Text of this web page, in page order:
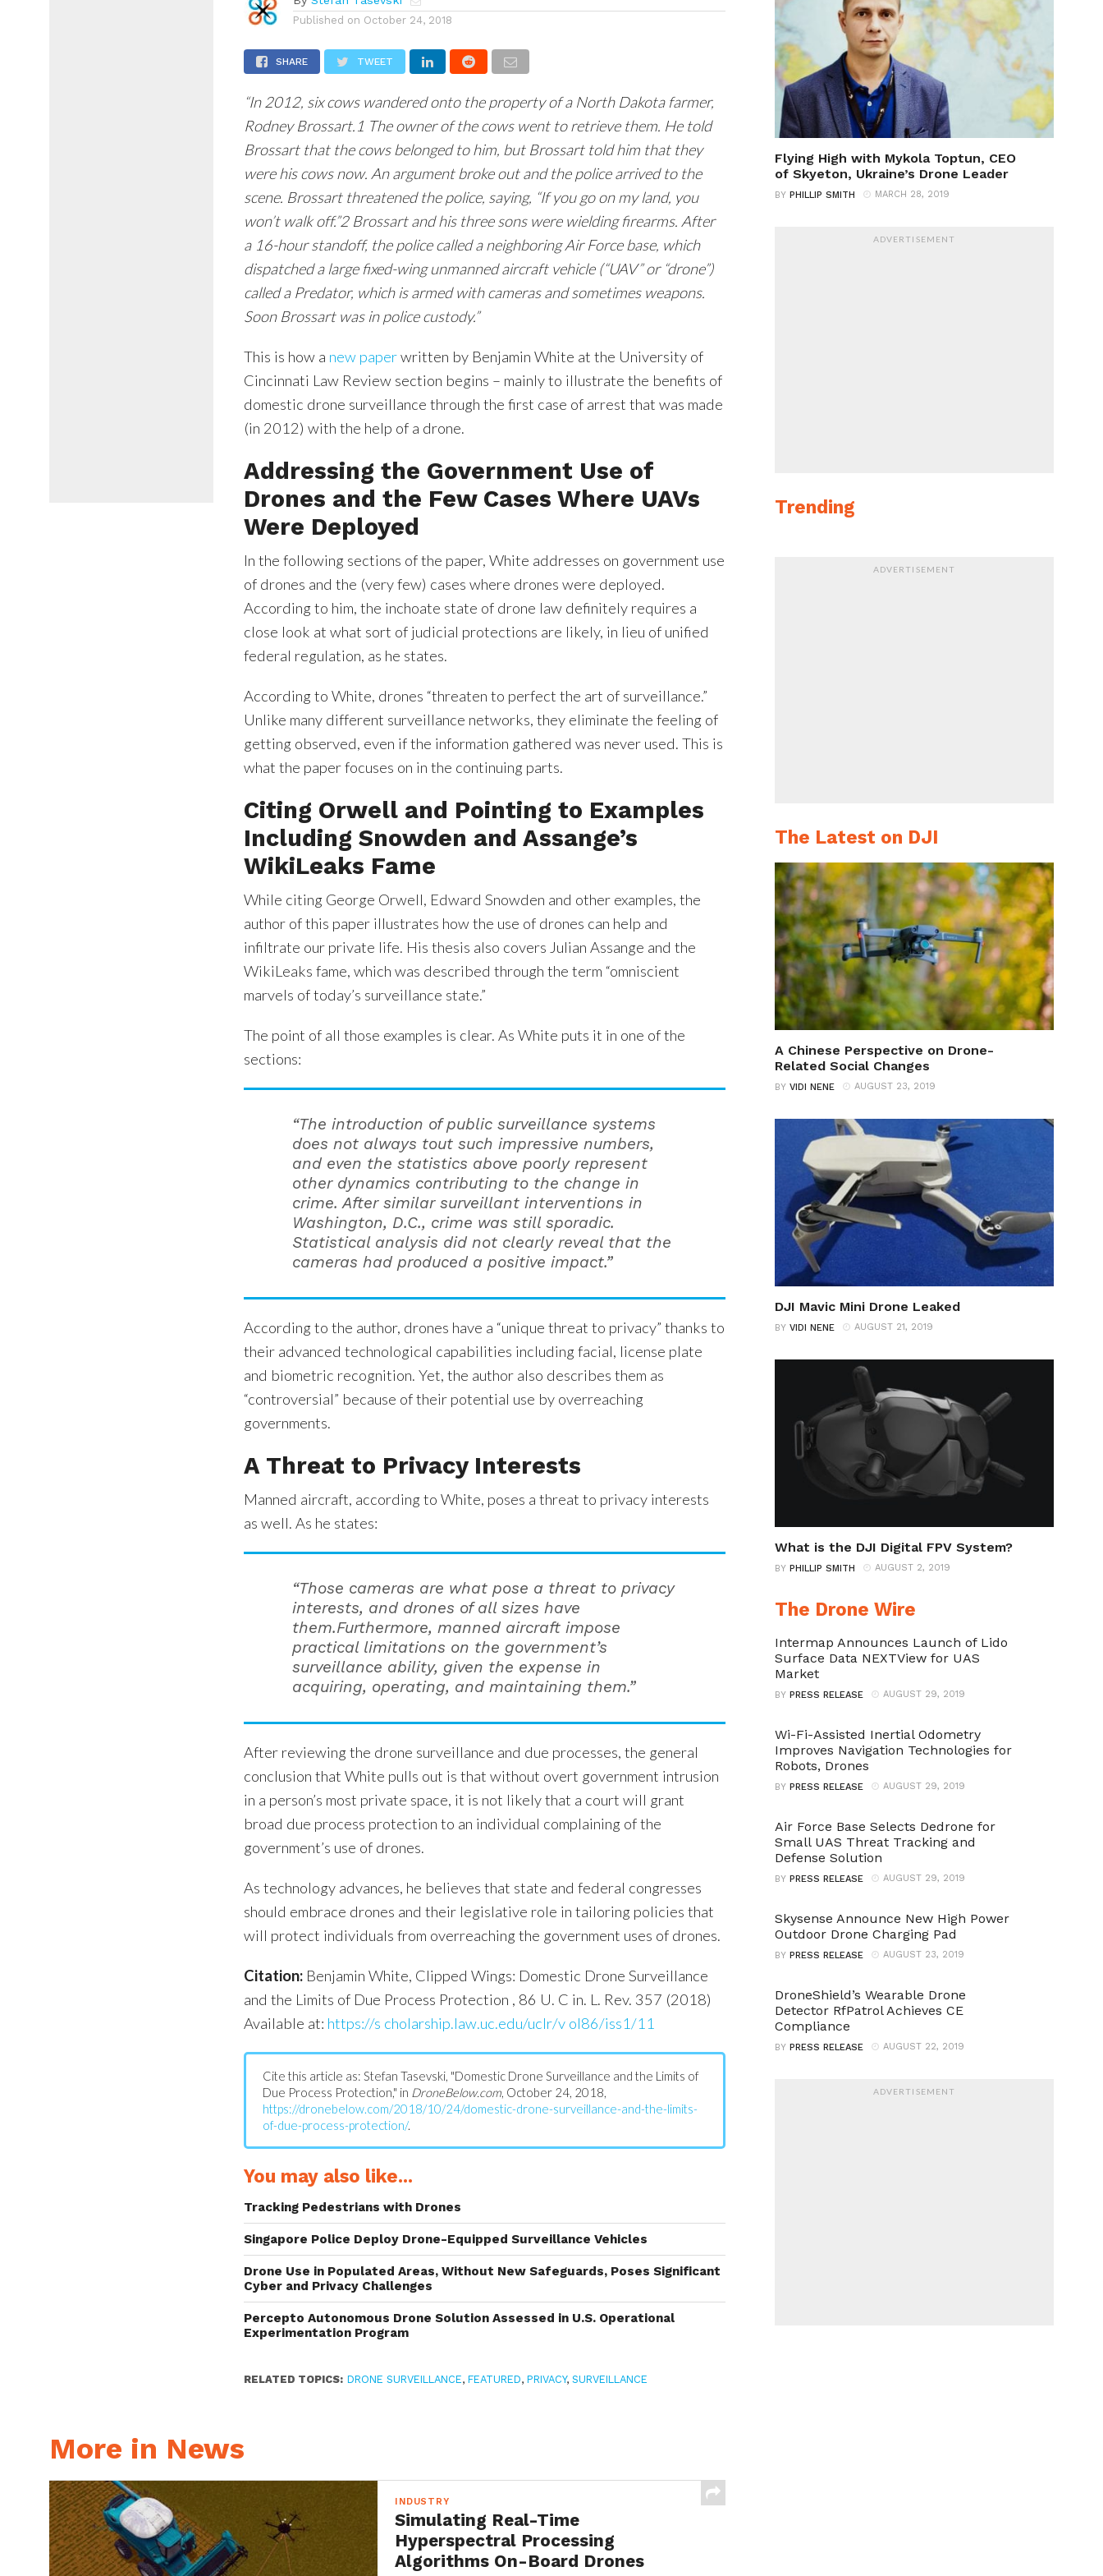
Published on October 24, 2018
SHARE TWEET
“In 2012, six cows wandered onto the property of a North Dakota farmer,
Rodney Brossart.1 The owner of the cows went to retrieve them. He told
Brossart that the cows belonged to him, but Brossart told him that they
were his cows now. An argument broke out and the police arrived to the
scene. Brossart threatened the police, saying, “If you go on my land, you
won’t walk off.”2 Brossart and his three sons were wielding firearms. After
a 16-hour standoff, the police called a neighboring Air Force base, which
dispatched a large fixed-wing unmanned aircraft vehicle (“UAV” or “drone”)
called a Predator, which is armed with cameras and sometimes weapons.
Soon Brossart was in police custody.”
This is how a new paperwritten by Benjamin White at the University of
Cincinnati Law Review section begins – mainly to illustrate the benefits of
domestic drone surveillance through the first case of arrest that was made
(in 2012) with the help of a drone.
Addressing the Government Use of
Drones and the Few Cases Where UAVs
Were Deployed
In the following sections of the paper, White addresses on government use
of drones and the (very few) cases where drones were deployed.
According to him, the inchoate state of drone law definitely requires a
close look at what sort of judicial protections are likely, in lieu of unified
federal regulation, as he states.
According to White, drones “threaten to perfect the art of surveillance.”
Unlike many different surveillance networks, they eliminate the feeling of
getting observed, even if the information gathered was never used. This is
what the paper focuses on in the continuing parts.
Citing Orwell and Pointing to Examples
Including Snowden and Assange’s
WikiLeaks Fame
While citing George Orwell, Edward Snowden and other examples, the
author of this paper illustrates how the use of drones can help and
infiltrate our private life. His thesis also covers Julian Assange and the
WikiLeaks fame, which was described through the term “omniscient
marvels of today’s surveillance state.”
The point of all those examples is clear. As White puts it in one of the
sections:
“The introduction of public surveillance systems
does not always tout such impressive numbers,
and even the statistics above poorly represent
other dynamics contributing to the change in
crime. After similar surveillant interventions in
Washington, D.C., crime was still sporadic.
Statistical analysis did not clearly reveal that the
cameras had produced a positive impact.”
According to the author, drones have a “unique threat to privacy” thanks to
their advanced technological capabilities including facial, license plate
and biometric recognition. Yet, the author also describes them as
“controversial” because of their potential use by overreaching
governments.
A Threat to Privacy Interests
Manned aircraft, according to White, poses a threat to privacy interests
as well. As he states:
“Those cameras are what pose a threat to privacy
interests, and drones of all sizes have
them.Furthermore, manned aircraft impose
practical limitations on the government’s
surveillance ability, given the expense in
acquiring, operating, and maintaining them.”
After reviewing the drone surveillance and due processes, the general
conclusion that White pulls out is that without overt government intrusion
in a person’s most private space, it is not likely that a court will grant
broad due process protection to an individual complaining of the
government’s use of drones.
As technology advances, he believes that state and federal congresses
should embrace drones and their legislative role in tailoring policies that
will protect individuals from overreaching the government uses of drones.
Citation: Benjamin White, Clipped Wings: Domestic Drone Surveillance
and the Limits of Due Process Protection , 86 U. C in. L. Rev. 357 (2018)
Available at: https://s cholarship.law.uc.edu/uclr/v ol86/iss1/11
Cite this article as: Stefan Tasevski, "Domestic Drone Surveillance and the Limits of
Due Process Protection," in DroneBelow.com, October 24, 2018,
https://dronebelow.com/2018/10/24/domestic-drone-surveillance-and-the-limits-
of-due-process-protection/.
You may also like...
Tracking Pedestrians with Drones
Singapore Police Deploy Drone-Equipped Surveillance Vehicles
Drone Use in Populated Areas, Without New Safeguards, Poses Significant
Cyber and Privacy Challenges
Percepto Autonomous Drone Solution Assessed in U.S. Operational
Experimentation Program
RELATED TOPICS: DRONE SURVEILLANCE,FEATURED,PRIVACY,SURVEILLANCE
More in News
INDUSTRY
Simulating Real-Time
Hyperspectral Processing
Algorithms On-Board Drones
Flying High with Mykola Toptun, CEO
of Skyeton, Ukraine’s Drone Leader
BY PHILLIP SMITH MARCH 28, 2019
ADVERTISEMENT
Trending
ADVERTISEMENT
The Latest on DJI
A Chinese Perspective on Drone-
Related Social Changes
BY VIDI NENE AUGUST 23, 2019
DJI Mavic Mini Drone Leaked
BY VIDI NENE AUGUST 21, 2019
What is the DJI Digital FPV System?
BY PHILLIP SMITH AUGUST 2, 2019
The Drone Wire
Intermap Announces Launch of Lido
Surface Data NEXTView for UAS
Market
BY PRESS RELEASE AUGUST 29, 2019
Wi-Fi-Assisted Inertial Odometry
Improves Navigation Technologies for
Robots, Drones
BY PRESS RELEASE AUGUST 29, 2019
Air Force Base Selects Dedrone for
Small UAS Threat Tracking and
Defense Solution
BY PRESS RELEASE AUGUST 29, 2019
Skysense Announce New High Power
Outdoor Drone Charging Pad
BY PRESS RELEASE AUGUST 23, 2019
DroneShield’s Wearable Drone
Detector RfPatrol Achieves CE
Compliance
BY PRESS RELEASE AUGUST 22, 2019
ADVERTISEMENT